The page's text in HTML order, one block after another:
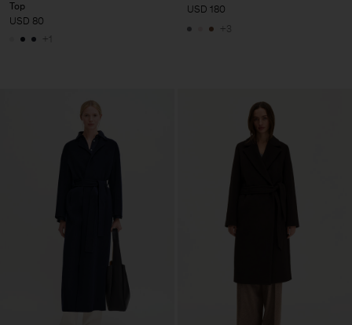
Top
USD 80
+1
USD 180
+3